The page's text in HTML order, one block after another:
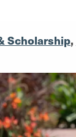
Scholarship,